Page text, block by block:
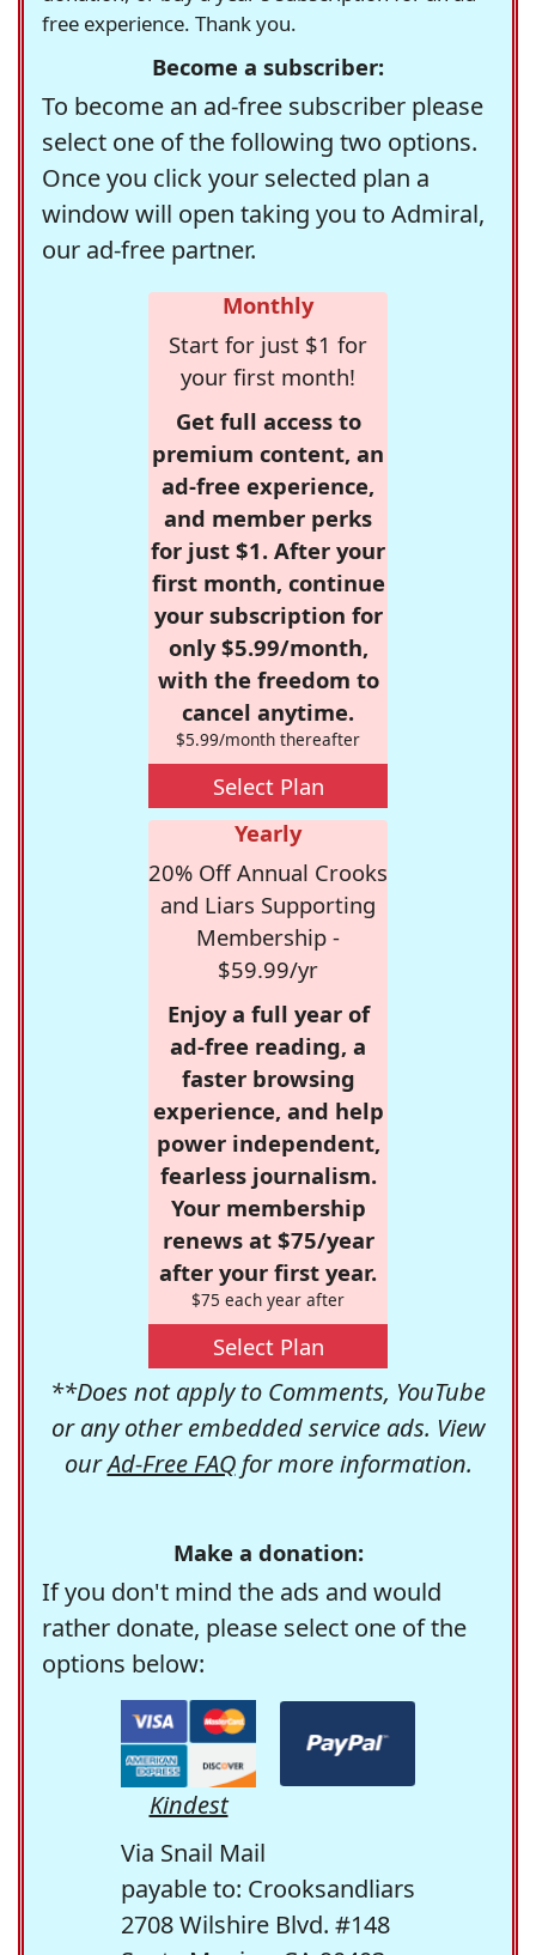
free experience. Thank you.
Become a subscriber:
To become an ad-free subscriber please
select one of the following two options.
Once you click your selected plan a
window will open taking you to Admiral,
our ad-free partner.
Monthly
Start for just $1 for
your first month!
Get full access to
premium content, an
ad-free experience,
and member perks
for just $1. After your
first month, continue
your subscription for
only $5.99/month,
with the freedom to
cancel anytime.
$5.99/month thereafter
Select Plan
Yearly
20% Off Annual Crooks
and Liars Supporting
Membership -
$59.99/yr
Enjoy a full year of
ad-free reading, a
faster browsing
experience, and help
power independent,
fearless journalism.
Your membership
renews at $75/year
after your first year.
$75 each year after
Select Plan
**Does not apply to Comments, YouTube
or any other embedded service ads. View
ourAd-Free FAQfor more information.
Make a donation:
If you don't mind the ads and would
rather donate, please select one of the
options below:
Kindest
Via Snail Mail
payable to: Crooksandliars
2708 Wilshire Blvd. #148